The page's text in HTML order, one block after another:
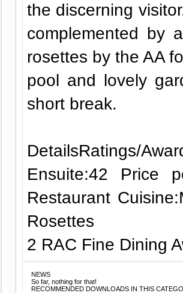
the discerning
complemented by
rosettes by the AA
pool and lovely
short break.
DetailsRatings/
Ensuite:42 Price
Restaurant
Rosettes
2 RAC Fine Dining
NEWS
So far, nothing for that!
RECOMMENDED DOWNLOADS IN THIS